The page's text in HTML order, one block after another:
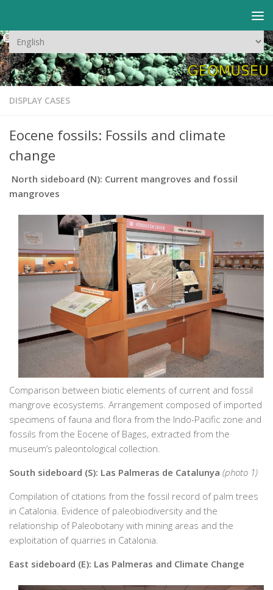
Choose
a
language
DISPLAY CASES
Eocene fossils: Fossils and climate
change
North sideboard (N): Current mangroves and fossil
mangroves
Comparison between biotic elements of current and fossil
mangrove ecosystems. Arrangement composed of imported
specimens of fauna and flora from the Indo-Pacific zone and
fossils from the Eocene of Bages, extracted from the
museum’s paleontological collection.
South sideboard (S): Las Palmeras de Catalunya (photo 1)
Compilation of citations from the fossil record of palm trees
in Catalonia. Evidence of paleobiodiversity and the
relationship of Paleobotany with mining areas and the
exploitation of quarries in Catalonia.
East sideboard (E): Las Palmeras and Climate Change